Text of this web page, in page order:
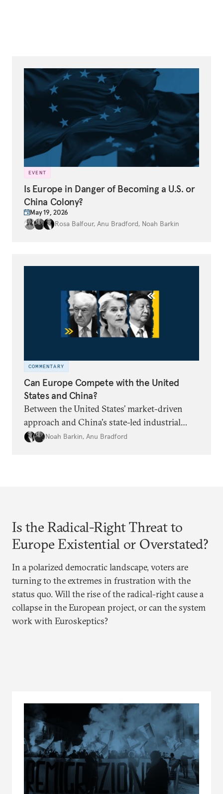
EVENT
Is Europe in Danger of Becoming a U.S. or
China Colony?
May 19, 2026
Rosa Balfour, Anu Bradford, Noah Barkin
COMMENTARY
Can Europe Compete with the United
States and China?
Between the United States’ market-driven
approach and China's state-led industrial
strategy, Europe is reckoning with how it can
Noah Barkin, Anu Bradford
Is the Radical-Right Threat to
Europe Existential or Overstated?
In a polarized democratic landscape, voters are
turning to the extremes in frustration with the
status quo. Will the rise of the radical-right cause a
collapse in the European project, or can the system
work with Euroskeptics?